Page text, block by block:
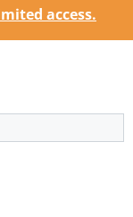
access.